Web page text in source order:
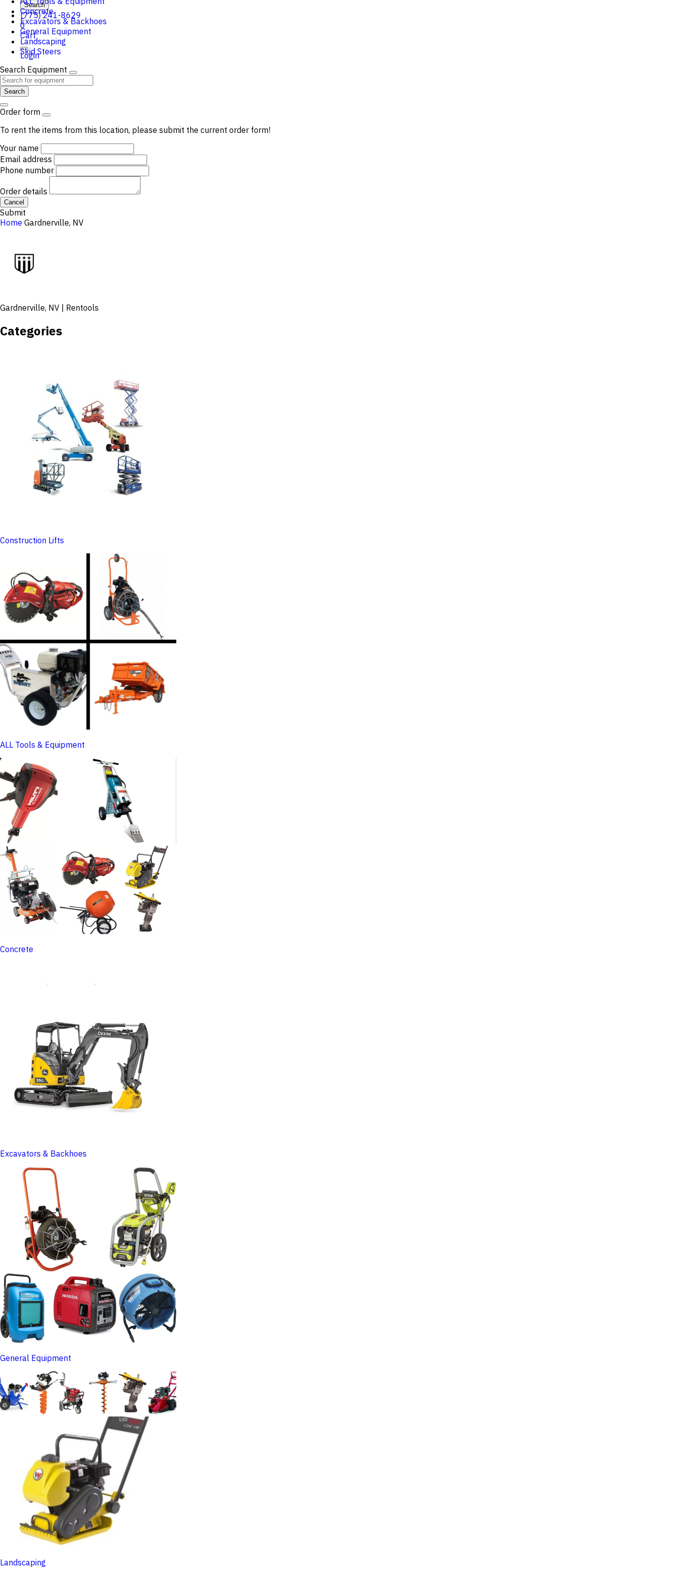
Search
(775) 241-8629
0
Cart
Login
Concrete
Excavators & Backhoes
General Equipment
Landscaping
Skid Steers
Search Equipment
Search
Order form
To rent the items from this location, please submit the current order form!
Your name
Email address
Phone number
Order details
Cancel
Submit
Home Gardnerville, NV
Gardnerville, NV | Rentools
Categories
Construction Lifts
ALL Tools & Equipment
Concrete
Excavators & Backhoes
General Equipment
Landscaping